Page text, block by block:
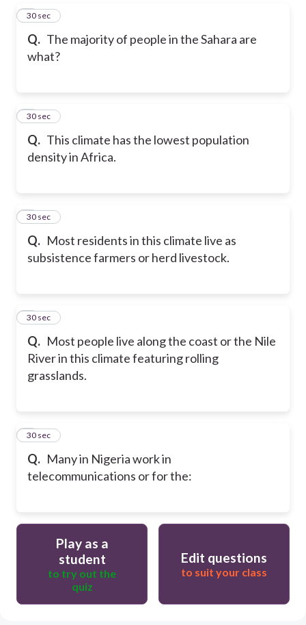
Q. The majority of people in the Sahara are
what?
5
30 sec
Q. This climate has the lowest population
density in Africa.
6
30 sec
Q. Most residents in this climate live as
subsistence farmers or herd livestock.
7
30 sec
Q. Most people live along the coast or the Nile
River in this climate featuring rolling
grasslands.
8
30 sec
Q. Many in Nigeria work in
telecommunications or for the:
9
30 sec
Play as a
student
to try out the
quiz
Edit questions
to suit your class